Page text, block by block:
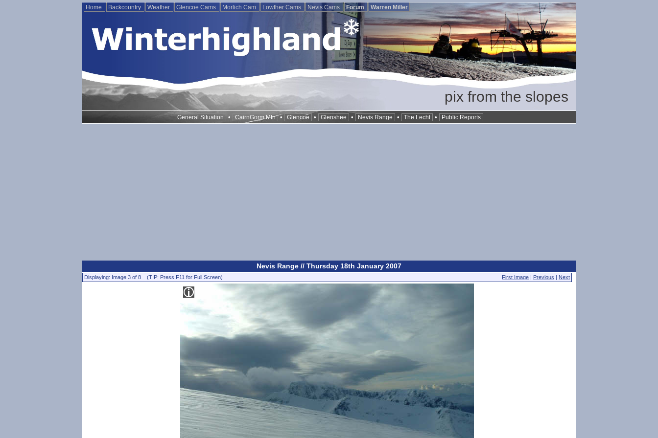
Home Backcountry Weather Glencoe Cams Morlich Cam Lowther Cams Nevis Cams Forum Warren Miller
pix from the slopes
General Situation • CairnGorm Mtn • Glencoe • Glenshee • Nevis Range • The Lecht • Public Reports
Nevis Range // Thursday 18th January 2007
Displaying: Image 3 of 8 (TIP: Press F11 for Full Screen) First Image | Previous | Next